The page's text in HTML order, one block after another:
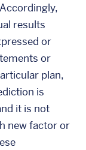
results
or
or
plan,
is
it is not
new factor or